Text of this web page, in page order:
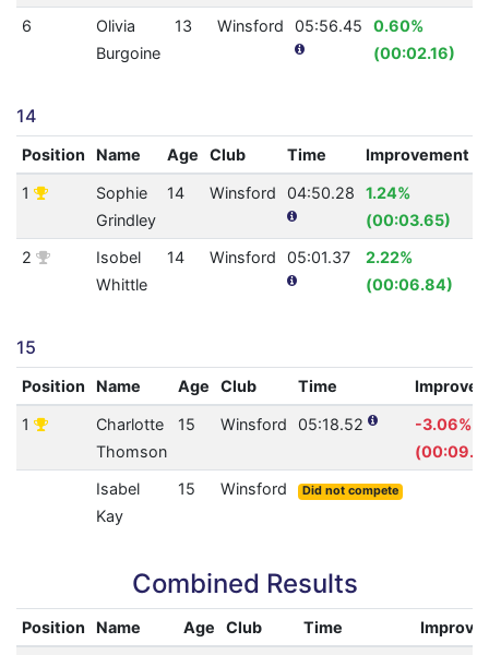
6
Olivia
Burgoine
13 Winsford 05:56.45
0.60%
(00:02.16)
14
Position Name Age Club Time Improvement
1
Sophie
Grindley
14 Winsford 04:50.28
1.24%
(00:03.65)
2
Isobel
Whittle
14 Winsford 05:01.37
2.22%
(00:06.84)
15
Position Name Age Club Time
1
Charlotte
Thomson
15 Winsford 05:18.52
-3.06%
Isabel
Kay
15 Winsford Did not compete
Combined Results
Position Name Age Club Time